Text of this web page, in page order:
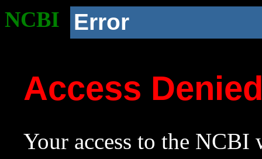
NCBI Error
Access
Your access to the NCBI